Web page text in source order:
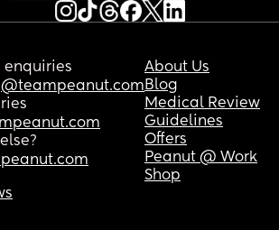
enquiries
About Us
Blog
Medical Review
Guidelines
Offers
Peanut @ Work
Shop